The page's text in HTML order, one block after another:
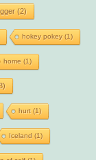
(2)
hokey pokey(1)
home (1)
hurt(1)
Iceland (1)